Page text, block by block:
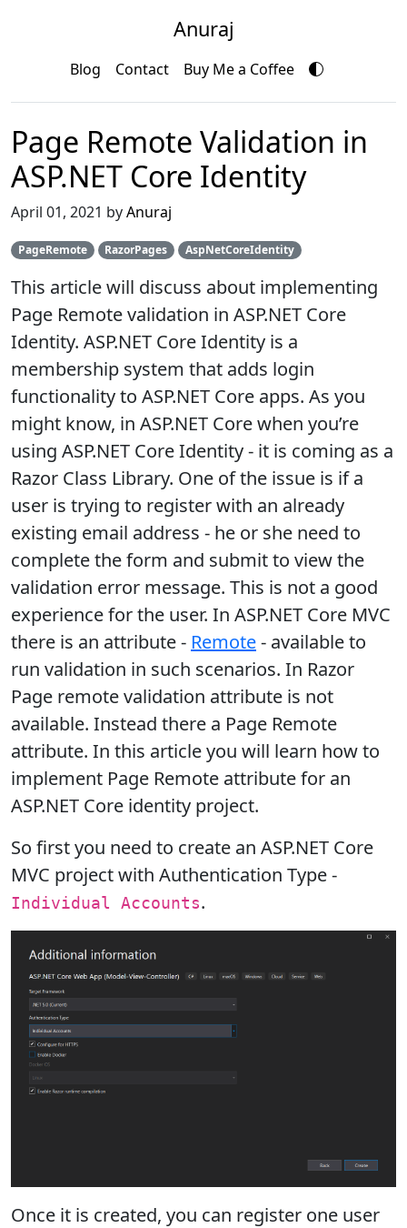
Anuraj
Blog Contact Buy Me a Coffee
Page Remote Validation in
ASP.NET Core Identity
April 01, 2021 byAnuraj
PageRemote RazorPages AspNetCoreIdentity
This article will discuss about implementing
Page Remote validation in ASP.NET Core
Identity. ASP.NET Core Identity is a
membership system that adds login
functionality to ASP.NET Core apps. As you
might know, in ASP.NET Core when you’re
using ASP.NET Core Identity - it is coming as a
Razor Class Library. One of the issue is if a
user is trying to register with an already
existing email address - he or she need to
complete the form and submit to view the
validation error message. This is not a good
experience for the user. In ASP.NET Core MVC
there is an attribute - Remote- available to
run validation in such scenarios. In Razor
Page remote validation attribute is not
available. Instead there a Page Remote
attribute. In this article you will learn how to
implement Page Remote attribute for an
ASP.NET Core identity project.
So first you need to create an ASP.NET Core
MVC project with Authentication Type -
Individual Accounts.
Once it is created, you can register one user